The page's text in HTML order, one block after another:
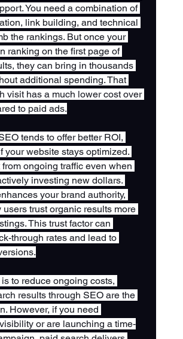
You need a combination of
link building, and technical
the rankings. But once your
ranking on the first page of
they can bring in thousands
additional spending. That
visit has a much lower cost over
to paid ads.
tends to offer better ROI,
your website stays optimized.
from ongoing traffic even when
investing new dollars.
your brand authority,
users trust organic results more
This trust factor can
through rates and lead to
to reduce ongoing costs,
results through SEO are the
However, if you need
or are launching a time-